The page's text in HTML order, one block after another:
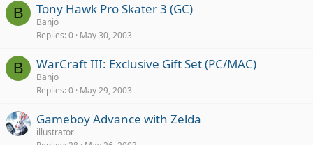
B Tony Hawk Pro Skater 3 (GC)
Banjo
Replies 0 May 30, 2003
B WarCraft III: Exclusive Gift Set (PC/MAC)
Banjo
Replies 0 May 29, 2003
Gameboy Advance with Zelda
illustrator